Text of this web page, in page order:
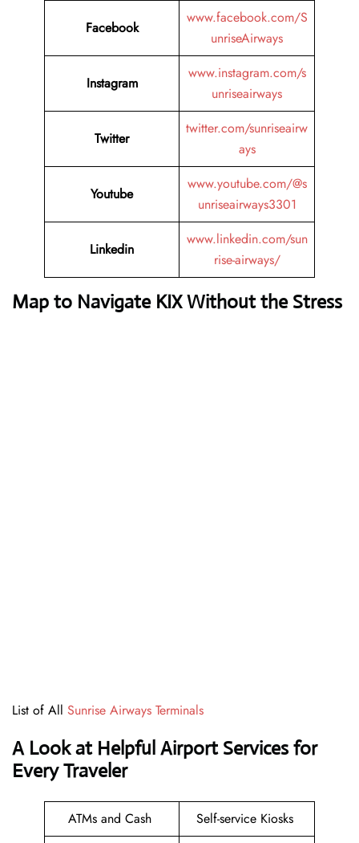
Facebook
www.facebook.com/S
unriseAirways
Instagram
www.instagram.com/s
unriseairways
Twitter
twitter.com/sunriseairw
ays
Youtube
www.youtube.com/@s
unriseairways3301
Linkedin
www.linkedin.com/sun
rise-airways/
Map to Navigate KIX Without the Stress
List of All Sunrise Airways Terminals
A Look at Helpful Airport Services for
Every Traveler
ATMs and Cash Self-service Kiosks